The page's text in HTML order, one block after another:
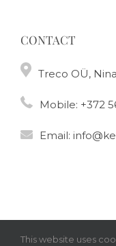
CONTACT
Treco OÜ,
Mobile: +372
Email:
This website uses